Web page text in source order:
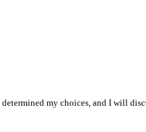
my choices, and I will